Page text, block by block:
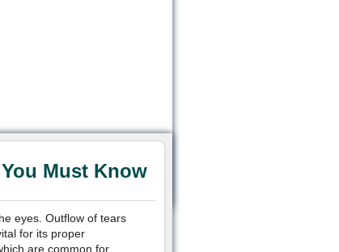
Must Know
eyes. Outflow of tears
for its proper
are common for